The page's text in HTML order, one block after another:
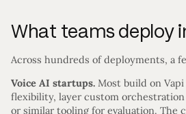
What teams deploy
Across hundreds of deployments, a
Voice AI startups. Most build on
flexibility, layer custom orchestration
or similar tooling for evaluation. The